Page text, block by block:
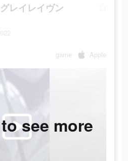
レイレイヴン
game Apple
see more